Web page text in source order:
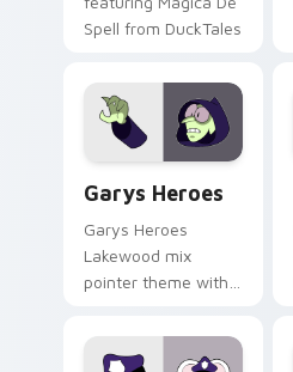
Spell from DuckTales
Garys Heroes
Garys Heroes
Lakewood mix
pointer theme with
Lakewood mix team
pointer flair on your